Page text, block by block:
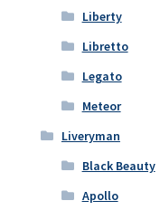
Liberty
Libretto
Legato
Meteor
Liveryman
Black Beauty
Apollo